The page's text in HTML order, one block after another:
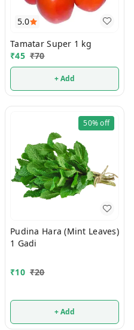
5.0
Tamatar Super 1 kg
₹45 ₹70
+ Add
50%off
Pudina Hara (Mint Leaves)
1 Gadi
₹10 ₹20
+ Add